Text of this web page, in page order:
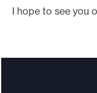
I hope to see you